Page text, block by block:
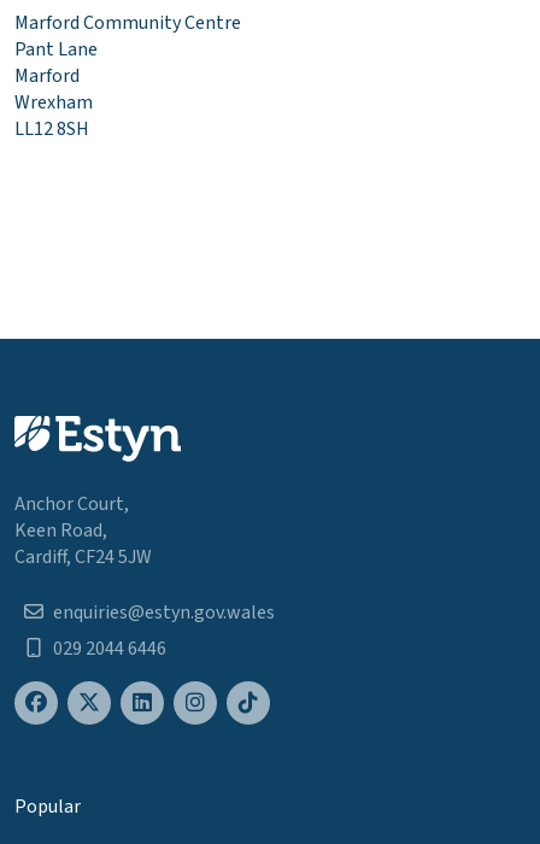
Marford Community Centre
Pant Lane
Marford
Wrexham
LL12 8SH
Anchor Court,
Keen Road,
Cardiff, CF24 5JW
enquiries@estyn.gov.wales
029 2044 6446
Popular